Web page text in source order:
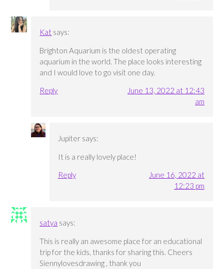
Kat says:
Brighton Aquarium is the oldest operating
aquarium in the world. The place looks interesting
and I would love to go visit one day.
Reply
June 13, 2022 at 12:43
am
Jupiter says:
It is a really lovely place!
Reply
June 16, 2022 at
12:23 pm
satya says:
This is really an awesome place for an educational
trip for the kids, thanks for sharing this. Cheers
Siennylovesdrawing , thank you